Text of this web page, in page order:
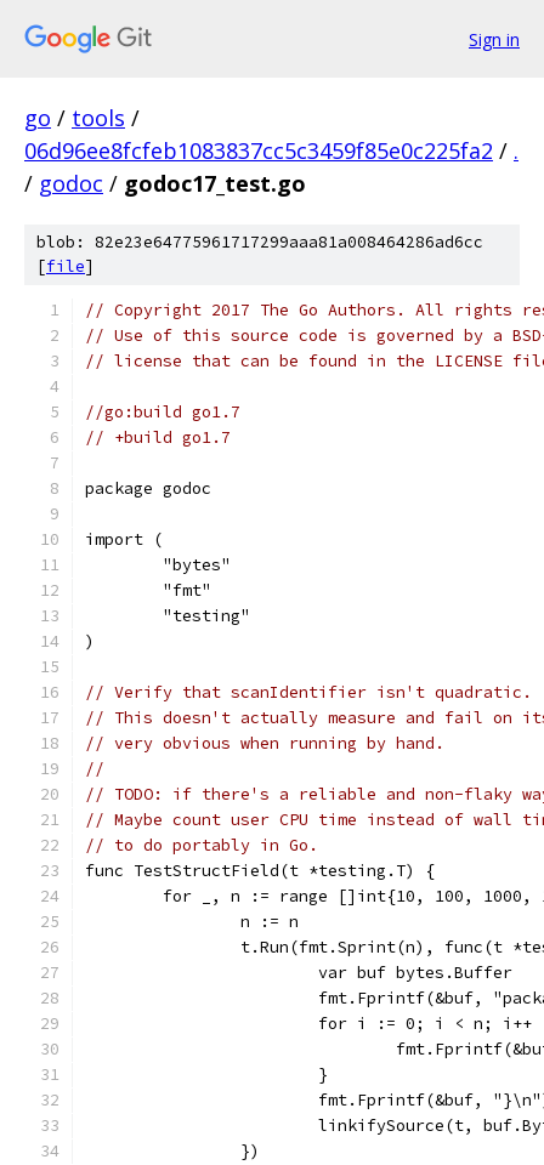
Sign in
go / tools /
06d96ee8fcfeb1083837cc5c3459f85e0c225fa2 / .
/ godoc / godoc17_test.go
blob: 82e23e64775961717299aaa81a008464286ad6cc
[file]
// Copyright 2017 The Go Authors. All rights
// Use of this source code is governed by a
// license that can be found in the LICENSE
//go:build go1.7
// +build go1.7
package godoc
import (
	"bytes"
	"fmt"
	"testing"
)
// Verify that scanIdentifier isn't quadratic.
// This doesn't actually measure and fail on
// very obvious when running by hand.
//
// TODO: if there's a reliable and non-flaky
// Maybe count user CPU time instead of wall
// to do portably in Go.
func TestStructField(t *testing.T) {
for _, n := range []int{10, 100, 1000,
		n := n
t.Run(fmt.Sprint(n), func(t
			var buf bytes.Buffer
fmt.Fprintf(&buf,
for i := 0; i < n; i++
			}
fmt.Fprintf(&buf,
linkifySource(t,
		})